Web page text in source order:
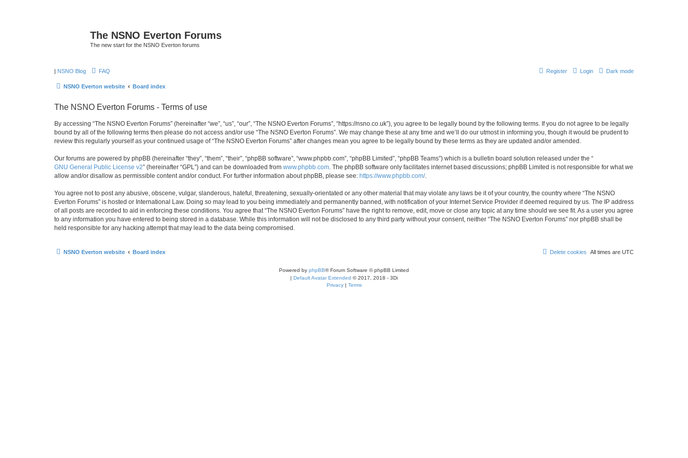
The NSNO Everton Forums
The new start for the NSNO Everton forums
| NSNO Blog Dark mode
FAQ Login
Register
NSNO Everton website Board index
The NSNO Everton Forums - Terms of use
By accessing “The NSNO Everton Forums” (hereinafter “we”, “us”, “our”, “The NSNO Everton Forums”, “https://nsno.co.uk”), you agree to be legally bound by the following terms. If you do not agree to be legally
bound by all of the following terms then please do not access and/or use “The NSNO Everton Forums”. We may change these at any time and we’ll do our utmost in informing you, though it would be prudent to
review this regularly yourself as your continued usage of “The NSNO Everton Forums” after changes mean you agree to be legally bound by these terms as they are updated and/or amended.
Our forums are powered by phpBB (hereinafter “they”, “them”, “their”, “phpBB software”, “www.phpbb.com”, “phpBB Limited”, “phpBB Teams”) which is a bulletin board solution released under the “
GNU General Public License v2” (hereinafter “GPL”) and can be downloaded from www.phpbb.com . The phpBB software only facilitates internet based discussions; phpBB Limited is not responsible for what we
allow and/or disallow as permissible content and/or conduct. For further information about phpBB, please see: https://www.phpbb.com/.
You agree not to post any abusive, obscene, vulgar, slanderous, hateful, threatening, sexually-orientated or any other material that may violate any laws be it of your country, the country where “The NSNO
Everton Forums” is hosted or International Law. Doing so may lead to you being immediately and permanently banned, with notification of your Internet Service Provider if deemed required by us. The IP address
of all posts are recorded to aid in enforcing these conditions. You agree that “The NSNO Everton Forums” have the right to remove, edit, move or close any topic at any time should we see fit. As a user you agree
to any information you have entered to being stored in a database. While this information will not be disclosed to any third party without your consent, neither “The NSNO Everton Forums” nor phpBB shall be
held responsible for any hacking attempt that may lead to the data being compromised.
NSNO Everton website Board index All times are UTC
Delete cookies
Powered by phpBB® Forum Software © phpBB Limited
| Default Avatar Extended © 2017, 2018 - 3Di
Privacy| Terms